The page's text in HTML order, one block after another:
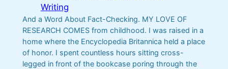
Writing
And a Word About Fact-Checking. MY LOVE OF
RESEARCH COMES from childhood. I was raised in a
home where the Encyclopedia Britannica held a place
of honor. I spent countless hours sitting cross-
legged in front of the bookcase poring through the